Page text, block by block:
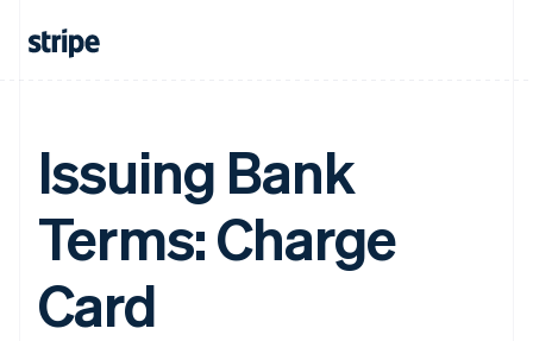
Issuing Bank
Terms: Charge
Card